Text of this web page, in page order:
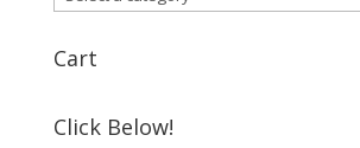
Cart
Click Below!